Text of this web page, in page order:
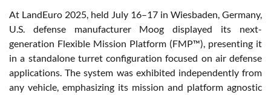
At LandEuro 2025, held July 16–17 in Wiesbaden, Germany,
U.S. defense manufacturer Moog displayed its next-
generation Flexible Mission Platform (FMP™), presenting it
in a standalone turret configuration focused on air defense
applications. The system was exhibited independently from
any vehicle, emphasizing its mission and platform agnostic